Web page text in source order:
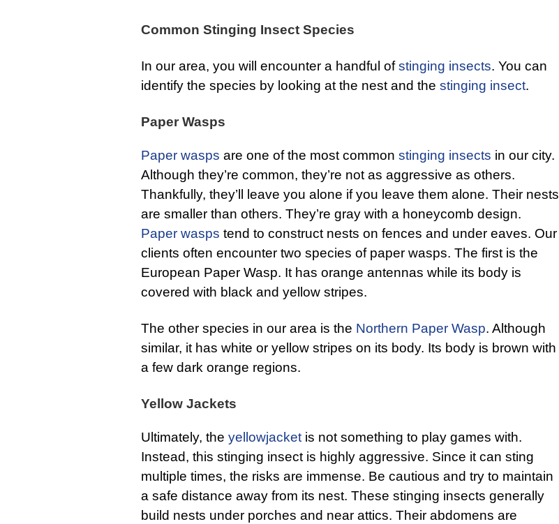
Common Stinging Insect Species
In our area, you will encounter a handful ofstinging insects. You can
identify the species by looking at the nest and the stinging insect.
Paper Wasps
Paper wasps are one of the most common stinging insects in our city.
Although they’re common, they’re not as aggressive as others.
Thankfully, they’ll leave you alone if you leave them alone. Their nests
are smaller than others. They’re gray with a honeycomb design.
Paper wasps tend to construct nests on fences and under eaves. Our
clients often encounter two species of paper wasps. The first is the
European Paper Wasp. It has orange antennas while its body is
covered with black and yellow stripes.
The other species in our area is the Northern Paper Wasp. Although
similar, it has white or yellow stripes on its body. Its body is brown with
a few dark orange regions.
Yellow Jackets
Ultimately, the yellowjacketis not something to play games with.
Instead, this stinging insect is highly aggressive. Since it can sting
multiple times, the risks are immense. Be cautious and try to maintain
a safe distance away from its nest. These stinging insects generally
build nests under porches and near attics. Their abdomens are